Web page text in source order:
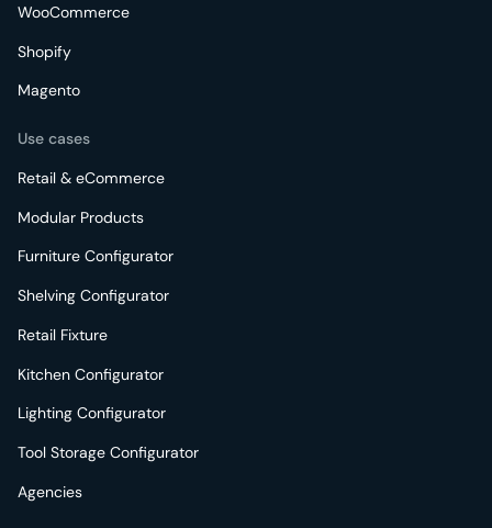
WooCommerce
Shopify
Magento
Use cases
Retail & eCommerce
Modular Products
Furniture Configurator
Shelving Configurator
Retail Fixture
Kitchen Configurator
Lighting Configurator
Tool Storage Configurator
Agencies